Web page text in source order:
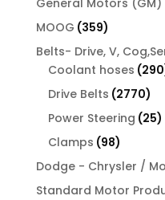
General Motors (GM)
MOOG 359359
products
Belts- Drive, V,
Coolant hoses 290
Drive Belts 2770
Power Steering 2525
Clamps 9898
Dodge - Chrysler /
Standard Motor